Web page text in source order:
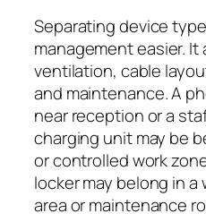
Separating device
management easier.
ventilation, cable
and maintenance. A
near reception or a
charging unit may be
or controlled work
locker may belong in
area or maintenance